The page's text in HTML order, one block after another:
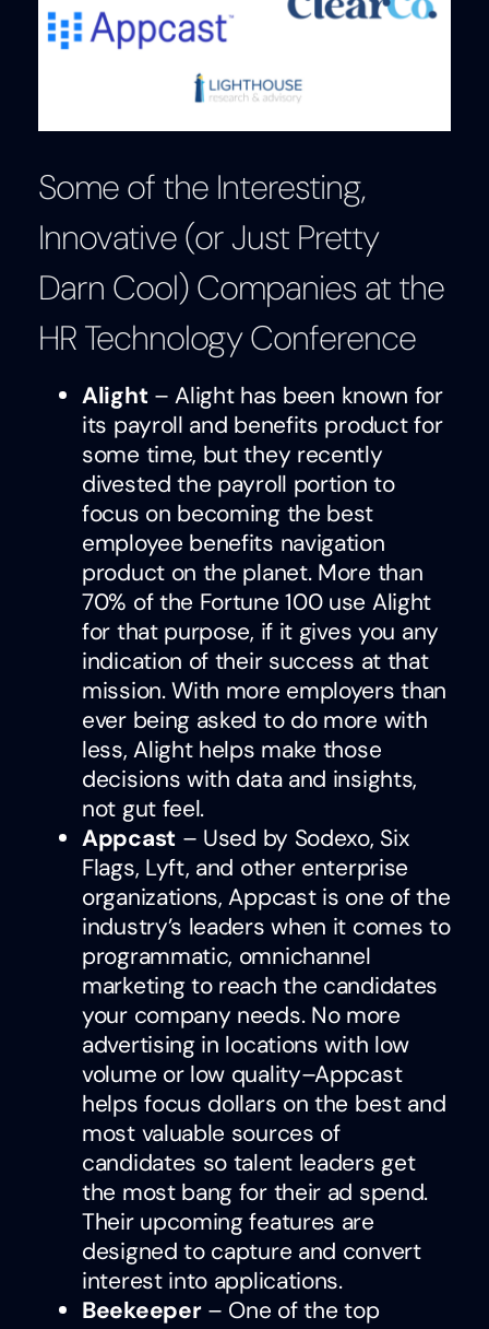
Some of the Interesting,
Innovative (or Just Pretty
Darn Cool) Companies at the
HR Technology Conference
Alight – Alight has been known for
its payroll and benefits product for
some time, but they recently
divested the payroll portion to
focus on becoming the best
employee benefits navigation
product on the planet. More than
70% of the Fortune 100 use Alight
for that purpose, if it gives you any
indication of their success at that
mission. With more employers than
ever being asked to do more with
less, Alight helps make those
decisions with data and insights,
not gut feel.
Appcast – Used by Sodexo, Six
Flags, Lyft, and other enterprise
organizations, Appcast is one of the
industry’s leaders when it comes to
programmatic, omnichannel
marketing to reach the candidates
your company needs. No more
advertising in locations with low
volume or low quality–Appcast
helps focus dollars on the best and
most valuable sources of
candidates so talent leaders get
the most bang for their ad spend.
Their upcoming features are
designed to capture and convert
interest into applications.
Beekeeper– One of the top